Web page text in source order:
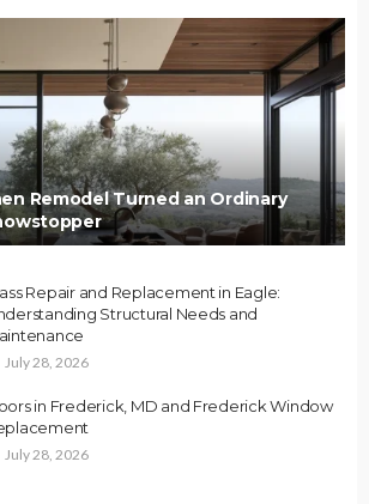
Remodel Turned an Ordinary
Repair and Replacement in Eagle:
Structural Needs and
July 28, 2026
in Frederick, MD and Frederick Window
July 28, 2026